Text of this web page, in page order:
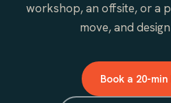
workshop, an offsite, or a
move, and
Book a 20-